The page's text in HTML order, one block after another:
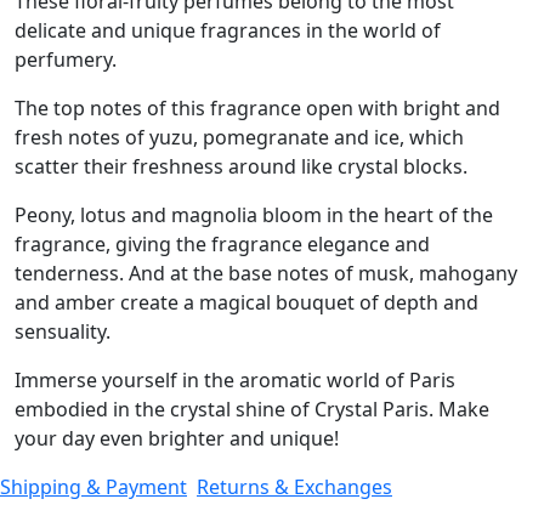
delicate and unique fragrances in the world of
perfumery.
The top notes of this fragrance open with bright and
fresh notes of yuzu, pomegranate and ice, which
scatter their freshness around like crystal blocks.
Peony, lotus and magnolia bloom in the heart of the
fragrance, giving the fragrance elegance and
tenderness. And at the base notes of musk, mahogany
and amber create a magical bouquet of depth and
sensuality.
Immerse yourself in the aromatic world of Paris
embodied in the crystal shine of Crystal Paris. Make
your day even brighter and unique!
Shipping & Payment Returns & Exchanges